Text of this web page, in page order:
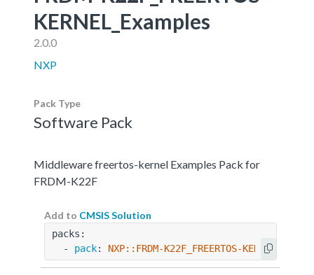
KERNEL_Examples
2.0.0
NXP
Pack Type
Software Pack
Middleware freertos-kernel Examples Pack for
FRDM-K22F
Add to CMSIS Solution
packs:
  -
pack: NXP::FRDM-K22F_FREERTOS-